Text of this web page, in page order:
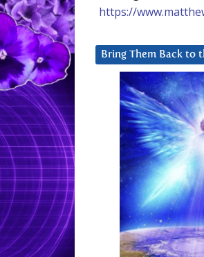
https://
Bring Them Back to